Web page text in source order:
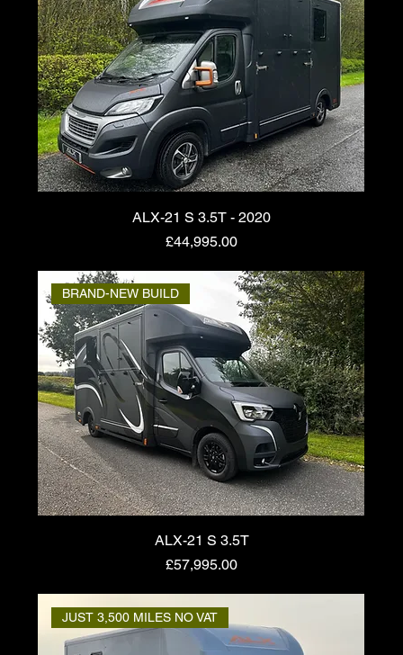
ALX-21 S 3.5T - 2020
Price
£44,995.00
BRAND-NEW BUILD
ALX-21 S 3.5T
Price
£57,995.00
JUST 3,500 MILES NO VAT